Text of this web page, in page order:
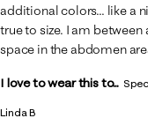
Linda B
additional colors... like a
true to size. I am
space in the abdomen
I love to wear this to...